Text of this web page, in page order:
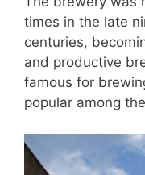
times in the late
centuries,
and productive
famous for
popular among